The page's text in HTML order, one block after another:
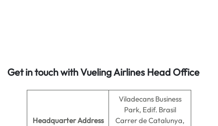
Get in touch with Vueling Airlines Head Office
Headquarter Address
Viladecans Business
Park, Edif. Brasil
Carrer de Catalunya,